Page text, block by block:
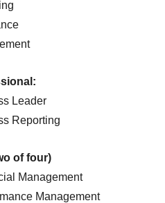
Leader
Reporting
of four)
Management
Management